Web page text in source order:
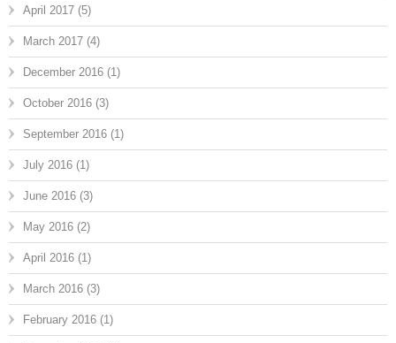
April 2017 (5)
March 2017 (4)
December 2016 (1)
October 2016 (3)
September 2016 (1)
July 2016 (1)
June 2016 (3)
May 2016 (2)
April 2016 (1)
March 2016 (3)
February 2016 (1)